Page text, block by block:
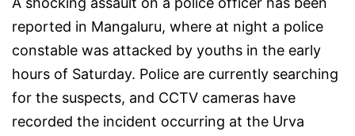
reported in Mangaluru, where at night a police
constable was attacked by youths in the early
hours of Saturday. Police are currently searching
for the suspects, and CCTV cameras have
recorded the incident occurring at the Urva